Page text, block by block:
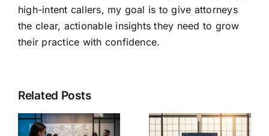
high-intent callers, my goal is to give attorneys
the clear, actionable insights they need to grow
their practice with confidence.
Related Posts